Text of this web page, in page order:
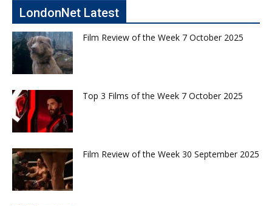
LondonNet Latest
Film Review of the Week 7 October 2025
Top 3 Films of the Week 7 October 2025
Film Review of the Week 30 September 2025